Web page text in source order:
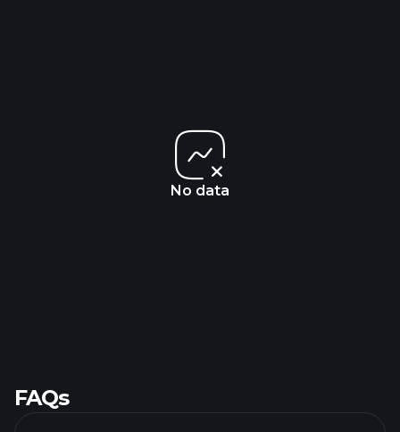
No data
FAQs